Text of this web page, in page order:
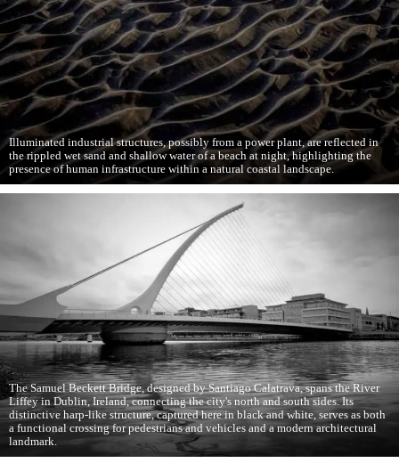
Illuminated industrial structures, possibly from a power plant, are reflected in
the rippled wet sand and shallow water of a beach at night, highlighting the
presence of human infrastructure within a natural coastal landscape.
The Samuel Beckett Bridge, designed by Santiago Calatrava, spans the River
Liffey in Dublin, Ireland, connecting the city's north and south sides. Its
distinctive harp-like structure, captured here in black and white, serves as both
a functional crossing for pedestrians and vehicles and a modern architectural
landmark.